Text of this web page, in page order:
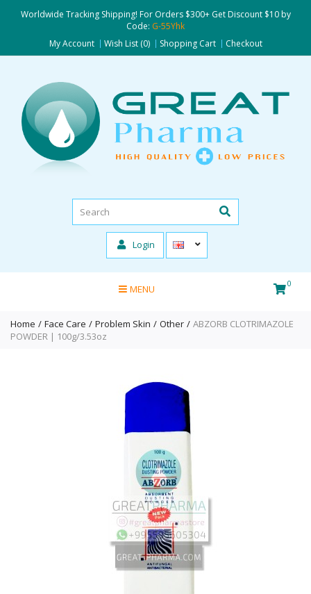
Worldwide Tracking Shipping! For Orders $300+ Get Discount $10 by
Code: G-55Yhk
My Account
Wish List (0) Shopping Cart Checkout
Login
0
MENU
Home Face Care Problem Skin Other
ABZORB CLOTRIMAZOLE
POWDER | 100g/3.53oz